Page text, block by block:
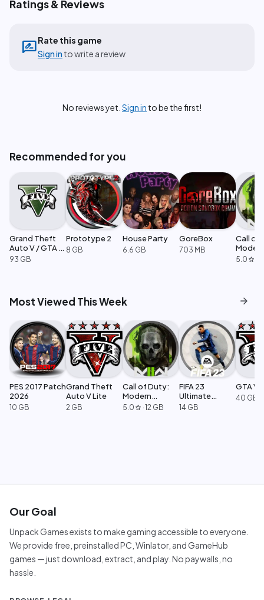
Ratings & Reviews
rate_reviewRate this game
Sign in to write a review
No reviews yet. Sign in to be the first!
Recommended for you
Grand Theft
Auto V / GTA 5
Enhanced
93 GB
Prototype 2
8 GB
House Party
6.6 GB
GoreBox
703 MB
Call of
Modern
5.0 star
Most Viewed This Week arrow_forward
PES 2017 Patch
2026
10 GB
Grand Theft
Auto V Lite
2 GB
Call of Duty:
Modern
Warfare 2
5.0 star ·12 GB
FIFA 23
Ultimate
Edition
14 GB
GTA V
40 GB
Our Goal
Unpack Games exists to make gaming accessible to everyone.
We provide free, preinstalled PC, Winlator, and GameHub
games — just download, extract, and play. No paywalls, no
hassle.